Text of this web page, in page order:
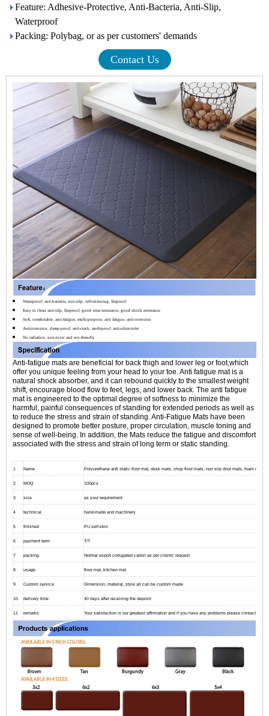
Feature: Adhesive-Protective, Anti-Bacteria, Anti-Slip,
Waterproof
Packing: Polybag, or as per customers' demands
Contact Us
Waterproof, anti-bacteria, non-slip, self-skinning, fireproof
Easy to clean anti-slip, fireproof, good wear resistance, good shock resistance
Soft, comfortable, anti-fatigue, multi-purpose, anti fatigue, anti-corrosion
Anticorrosion, damp-proof, anti-crack, mothproof, anti-ultraviolet
No radiation, non-toxic and eco-friendly
Anti-fatigue mats are beneficial for back thigh and lower leg or foot,which
offer you unique feeling from your head to your toe. Anti fatigue mat is a
natural shock absorber, and it can rebound quickly to the smallest weight
shift, encourage blood flow to feet, legs, and lower back. The anti fatigue
mat is engineered to the optimal degree of softness to minimize the
harmful, painful consequences of standing for extended periods as well as
to reduce the stress and strain of standing. Anti-Fatigue Mats have been
designed to promote better posture, proper circulation, muscle toning and
sense of well-being. In addition, the Mats reduce the fatigue and discomfort
associated with the stress and strain of long term or static standing.
1 Name Polyurethane anti static floor mat, desk mats, shop floor mats, non slip door mats, foam mats
2 MOQ 100pcs
3 size as your requirement
4 technical hand-made and machinery
5 finished PU self-skin
6 payment term T/T
7 packing Normal export corrugated carton as per clients' request
8 usage floor mat, kitchen mat
9 Custom service Dimension, material, style all can be custom made
10 delivery time 40 days after receiving the deposit
11 remarks Your satisfaction is our greatest affirmation and if you have any problems please contact us.